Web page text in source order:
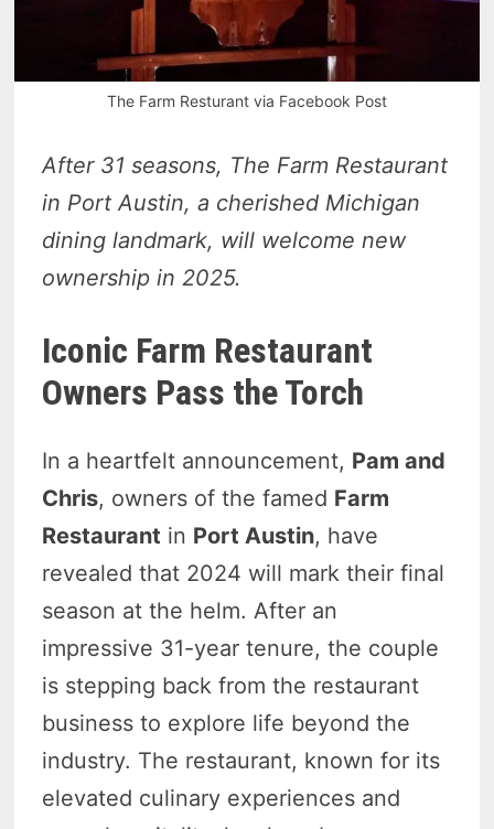
The Farm Resturant via Facebook Post
After 31 seasons, The Farm Restaurant
in Port Austin, a cherished Michigan
dining landmark, will welcome new
ownership in 2025.
Iconic Farm Restaurant
Owners Pass the Torch
In a heartfelt announcement, Pam and
Chris, owners of the famed Farm
Restaurant in Port Austin, have
revealed that 2024 will mark their final
season at the helm. After an
impressive 31-year tenure, the couple
is stepping back from the restaurant
business to explore life beyond the
industry. The restaurant, known for its
elevated culinary experiences and